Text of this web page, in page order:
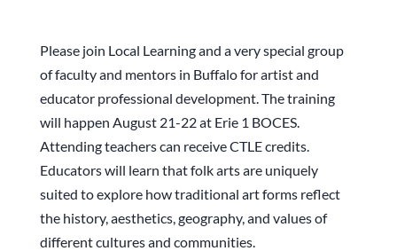
Please join Local Learning and a very special group
of faculty and mentors in Buffalo for artist and
educator professional development. The training
will happen August 21-22 at Erie 1 BOCES.
Attending teachers can receive CTLE credits.
Educators will learn that folk arts are uniquely
suited to explore how traditional art forms reflect
the history, aesthetics, geography, and values of
different cultures and communities.